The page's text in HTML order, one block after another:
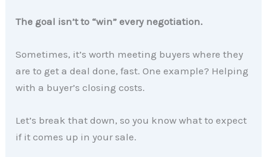
The goal isn’t to “win” every negotiation.
Sometimes, it’s worth meeting buyers where they
are to get a deal done, fast. One example? Helping
with a buyer’s closing costs.
Let’s break that down, so you know what to expect
if it comes up in your sale.